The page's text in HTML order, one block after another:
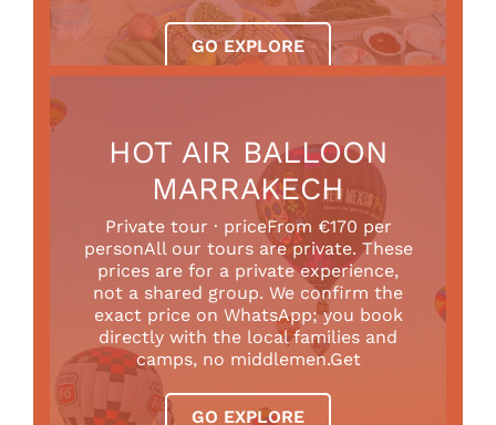
GO EXPLORE
HOT AIR BALLOON
MARRAKECH
Private tour · priceFrom €170 per
personAll our tours are private. These
prices are for a private experience,
not a shared group. We confirm the
exact price on WhatsApp; you book
directly with the local families and
camps, no middlemen.Get
GO EXPLORE